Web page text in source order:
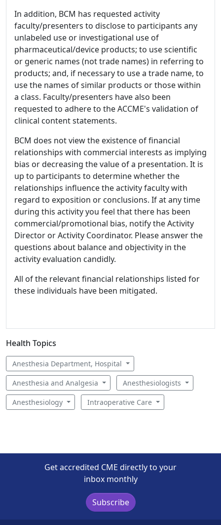
In addition, BCM has requested activity
faculty/presenters to disclose to participants any
unlabeled use or investigational use of
pharmaceutical/device products; to use scientific
or generic names (not trade names) in referring to
products; and, if necessary to use a trade name, to
use the names of similar products or those within
a class. Faculty/presenters have also been
requested to adhere to the ACCME's validation of
clinical content statements.
BCM does not view the existence of financial
relationships with commercial interests as implying
bias or decreasing the value of a presentation. It is
up to participants to determine whether the
relationships influence the activity faculty with
regard to exposition or conclusions. If at any time
during this activity you feel that there has been
commercial/promotional bias, notify the Activity
Director or Activity Coordinator. Please answer the
questions about balance and objectivity in the
activity evaluation candidly.
All of the relevant financial relationships listed for
these individuals have been mitigated.
Health Topics
Anesthesia Department, Hospital
Anesthesia and Analgesia Anesthesiologists
Anesthesiology Intraoperative Care
Get accredited CME directly to your
inbox monthly
Subscribe